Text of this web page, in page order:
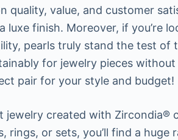
quality, value, and customer
finish. Moreover, if you’re
pearls truly stand the test of
for jewelry pieces
pair for your style and budget!
created with Zircondia®
or sets, you’ll find a